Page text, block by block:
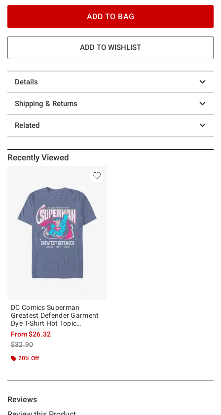
ADD TO BAG
ADD TO WISHLIST
Details
Shipping & Returns
Related
Recently Viewed
DC Comics Superman
Greatest Defender Garment
Dye T-Shirt Hot Topic
Exclusive
From$26.32
is sales price, the original price is
$32.90
20% Off